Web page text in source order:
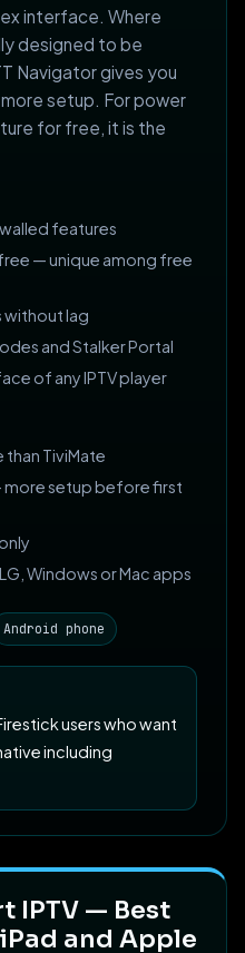
interface. Where
designed to be
Navigator gives you
setup. For power
for free, it is the
features
— unique among free
without lag
and Stalker Portal
of any IPTV player
TiviMate
more setup before first
Windows or Mac apps
Android phone
users who want
including
IPTV — Best
and Apple